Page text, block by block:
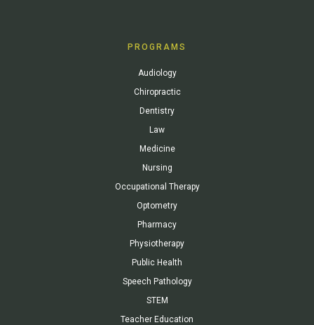
PROGRAMS
Audiology
Chiropractic
Dentistry
Law
Medicine
Nursing
Occupational Therapy
Optometry
Pharmacy
Physiotherapy
Public Health
Speech Pathology
STEM
Teacher Education